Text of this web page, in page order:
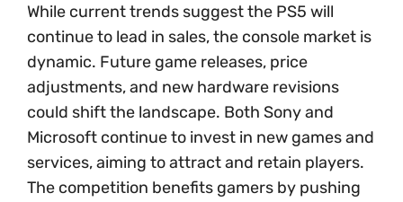
While current trends suggest the PS5 will
continue to lead in sales, the console market is
dynamic. Future game releases, price
adjustments, and new hardware revisions
could shift the landscape. Both Sony and
Microsoft continue to invest in new games and
services, aiming to attract and retain players.
The competition benefits gamers by pushing